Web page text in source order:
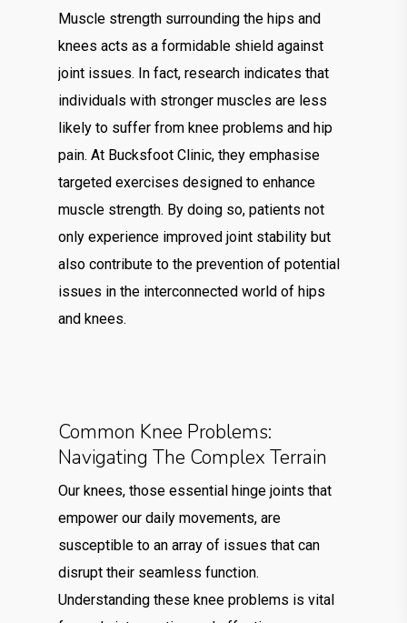
Muscle strength surrounding the hips and
knees acts as a formidable shield against
joint issues. In fact, research indicates that
individuals with stronger muscles are less
likely to suffer from knee problems and hip
pain. At Bucksfoot Clinic, they emphasise
targeted exercises designed to enhance
muscle strength. By doing so, patients not
only experience improved joint stability but
also contribute to the prevention of potential
issues in the interconnected world of hips
and knees.
Common Knee Problems:
Navigating The Complex Terrain
Our knees, those essential hinge joints that
empower our daily movements, are
susceptible to an array of issues that can
disrupt their seamless function.
Understanding these knee problems is vital